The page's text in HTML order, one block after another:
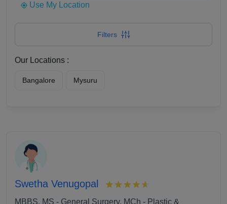
Use My Location
Filters
Our Locations :
Bangalore Mysuru
Swetha Venugopal
MBBS, MS - General Surgery, MCh - Plastic &